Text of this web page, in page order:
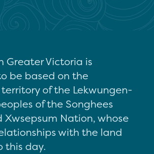
Greater Victoria is
be based on the
of the Lekwungen-
of the Songhees
Xwsepsum Nation, whose
with the land
this day.